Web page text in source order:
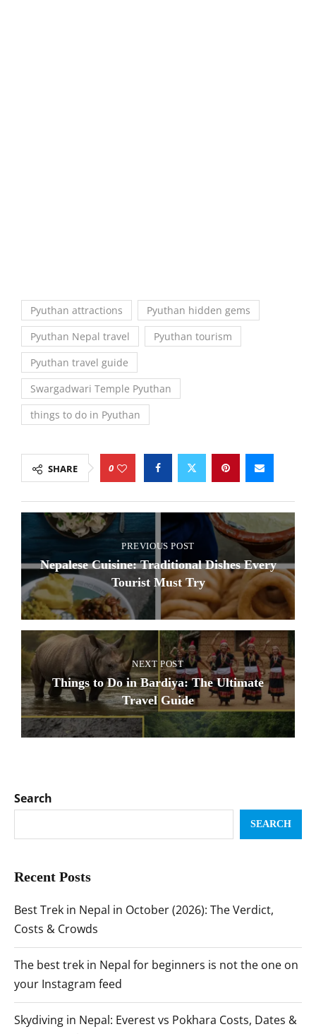
Pyuthan attractions
Pyuthan hidden gems
Pyuthan Nepal travel
Pyuthan tourism
Pyuthan travel guide
Swargadwari Temple Pyuthan
things to do in Pyuthan
SHARE 0
PREVIOUS POST
Nepalese Cuisine: Traditional Dishes Every
Tourist Must Try
NEXT POST
Things to Do in Bardiya: The Ultimate
Travel Guide
Search
SEARCH
Recent Posts
Best Trek in Nepal in October (2026): The Verdict,
Costs & Crowds
The best trek in Nepal for beginners is not the one on
your Instagram feed
Skydiving in Nepal: Everest vs Pokhara Costs, Dates &